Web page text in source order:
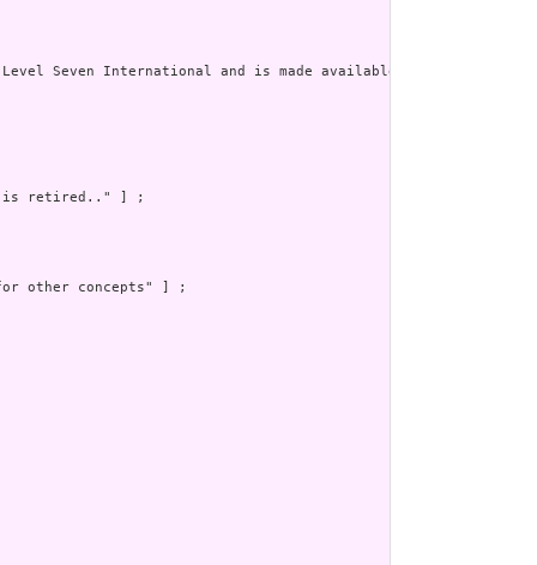
Level Seven International and is made available under the
is retired.." ] ;
other concepts" ] ;